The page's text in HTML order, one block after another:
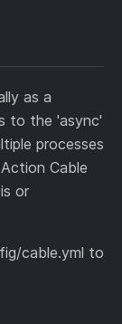
as a
to the 'async'
processes
Cable
or
cable.yml to